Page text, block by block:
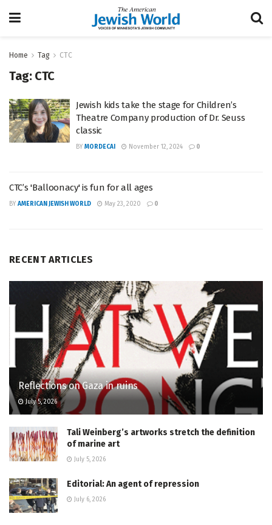
Home Tag CTC
Tag: CTC
Jewish kids take the stage for Children’s
Theatre Company production of Dr. Seuss
classic
BY MORDECAI November 12, 2024 0
CTC’s 'Balloonacy' is fun for all ages
BY AMERICAN JEWISH WORLD May 23, 2020 0
RECENT ARTICLES
Reflections on Gaza in ruins
July 5, 2026
Tali Weinberg’s artworks stretch the definition
of marine art
July 5, 2026
Editorial: An agent of repression
July 6, 2026